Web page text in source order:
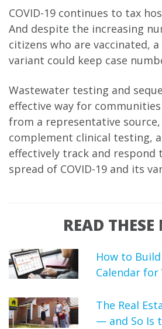
COVID-19 continues to tax
And despite the increasing
citizens who are vaccinated,
variant could keep case
Wastewater testing and
effective way for
from a representative
complement clinical testing,
effectively track and respond
spread of COVID-19 and its
READ THESE
How to
Calendar for
The Real
— and So Is